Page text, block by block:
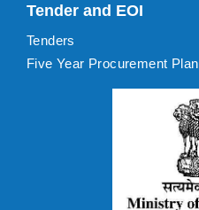
Tender and EOI
Tenders
Five Year Procurement Plan